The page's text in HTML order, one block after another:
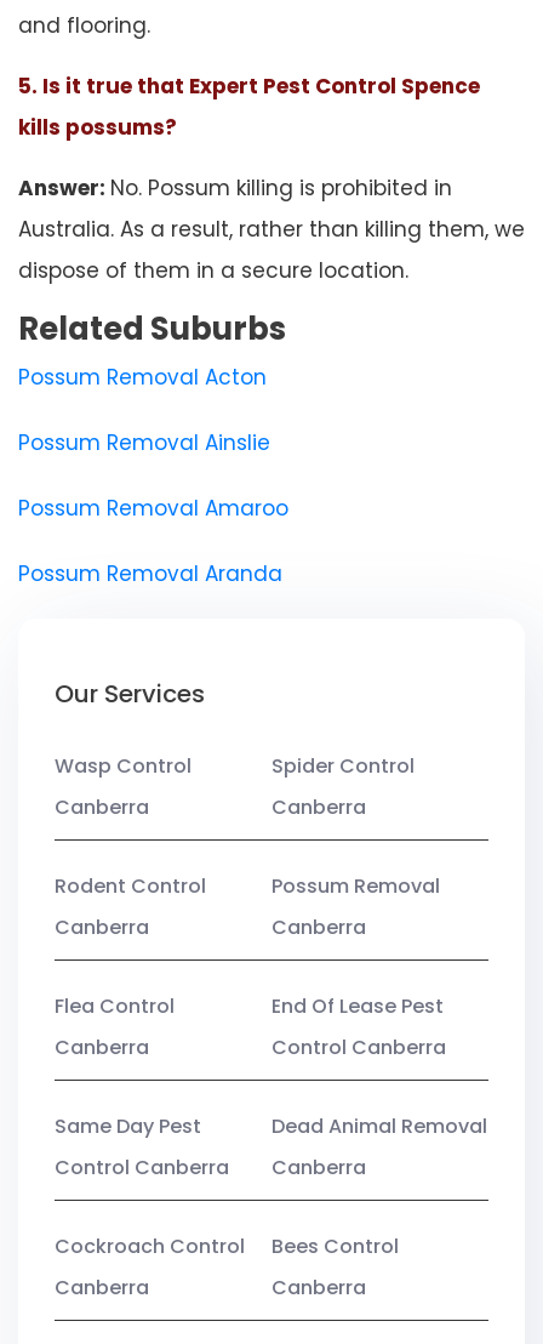
and flooring.
5. Is it true that Expert Pest Control Spence
kills possums?
Answer: No. Possum killing is prohibited in
Australia. As a result, rather than killing them, we
dispose of them in a secure location.
Related Suburbs
Possum Removal Acton
Possum Removal Ainslie
Possum Removal Amaroo
Possum Removal Aranda
Our Services
Wasp Control
Canberra
Spider Control
Canberra
Rodent Control
Canberra
Possum Removal
Canberra
Flea Control
Canberra
End Of Lease Pest
Control Canberra
Same Day Pest
Control Canberra
Dead Animal Removal
Canberra
Cockroach Control
Canberra
Bees Control
Canberra